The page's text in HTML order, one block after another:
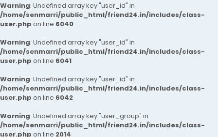
Warning: Undefined array key "user_id" in
/home/senmarri/public_html/friend24.in/includes/class-
user.php on line 6040
Warning: Undefined array key "user_id" in
/home/senmarri/public_html/friend24.in/includes/class-
user.php on line 6041
Warning: Undefined array key "user_id" in
/home/senmarri/public_html/friend24.in/includes/class-
user.php on line 6042
Warning: Undefined array key "user_group" in
/home/senmarri/public_html/friend24.in/includes/class-
user.php on line 2014